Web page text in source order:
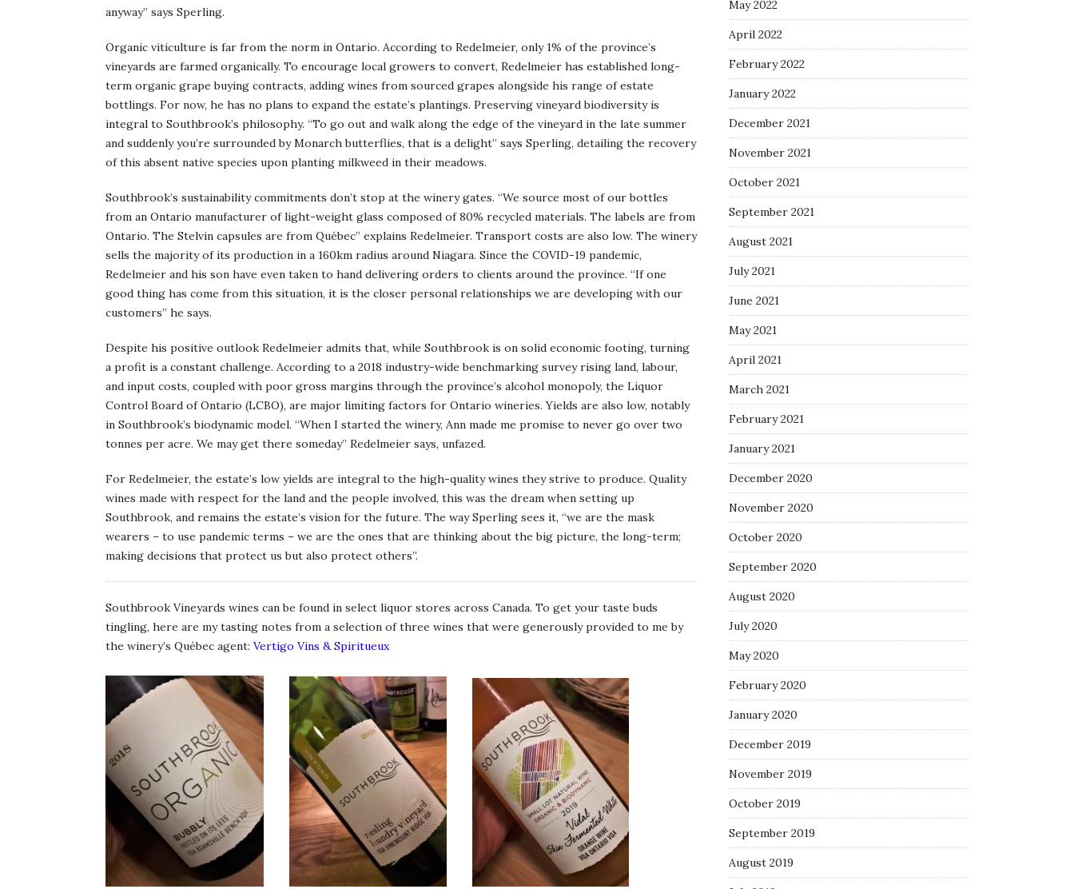
anyway” says Sperling.
Organic viticulture is far from the norm in Ontario. According to Redelmeier, only 1% of the province’s
vineyards are farmed organically. To encourage local growers to convert, Redelmeier has established long-
term organic grape buying contracts, adding wines from sourced grapes alongside his range of estate
bottlings. For now, he has no plans to expand the estate’s plantings. Preserving vineyard biodiversity is
integral to Southbrook’s philosophy. “To go out and walk along the edge of the vineyard in the late summer
and suddenly you’re surrounded by Monarch butterflies, that is a delight” says Sperling, detailing the recovery
of this absent native species upon planting milkweed in their meadows.
Southbrook’s sustainability commitments don’t stop at the winery gates. “We source most of our bottles
from an Ontario manufacturer of light-weight glass composed of 80% recycled materials. The labels are from
Ontario. The Stelvin capsules are from Québec” explains Redelmeier. Transport costs are also low. The winery
sells the majority of its production in a 160km radius around Niagara. Since the COVID-19 pandemic,
Redelmeier and his son have even taken to hand delivering orders to clients around the province. “If one
good thing has come from this situation, it is the closer personal relationships we are developing with our
customers” he says.
Despite his positive outlook Redelmeier admits that, while Southbrook is on solid economic footing, turning
a profit is a constant challenge. According to a 2018 industry-wide benchmarking survey rising land, labour,
and input costs, coupled with poor gross margins through the province’s alcohol monopoly, the Liquor
Control Board of Ontario (LCBO), are major limiting factors for Ontario wineries. Yields are also low, notably
in Southbrook’s biodynamic model. “When I started the winery, Ann made me promise to never go over two
tonnes per acre. We may get there someday” Redelmeier says, unfazed.
For Redelmeier, the estate’s low yields are integral to the high-quality wines they strive to produce. Quality
wines made with respect for the land and the people involved, this was the dream when setting up
Southbrook, and remains the estate’s vision for the future. The way Sperling sees it, “we are the mask
wearers – to use pandemic terms – we are the ones that are thinking about the big picture, the long-term;
making decisions that protect us but also protect others”.
Southbrook Vineyards wines can be found in select liquor stores across Canada. To get your taste buds
tingling, here are my tasting notes from a selection of three wines that were generously provided to me by
the winery’s Québec agent: Vertigo Vins & Spiritueux
May 2022
April 2022
February 2022
January 2022
December 2021
November 2021
October 2021
September 2021
August 2021
July 2021
June 2021
May 2021
April 2021
March 2021
February 2021
January 2021
December 2020
November 2020
October 2020
September 2020
August 2020
July 2020
May 2020
February 2020
January 2020
December 2019
November 2019
October 2019
September 2019
August 2019